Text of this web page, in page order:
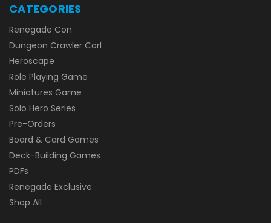
CATEGORIES
Renegade Con
Dungeon Crawler Carl
Heroscape
Role Playing Game
Miniatures Game
Solo Hero Series
Pre-Orders
Board & Card Games
Deck-Building Games
PDFs
Renegade Exclusive
Shop All